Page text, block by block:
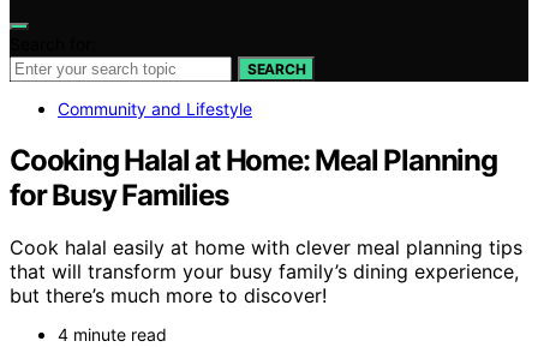
SEARCH
Community and Lifestyle
Cooking Halal at Home: Meal Planning
for Busy Families
Cook halal easily at home with clever meal planning tips
that will transform your busy family’s dining experience,
but there’s much more to discover!
4 minute read